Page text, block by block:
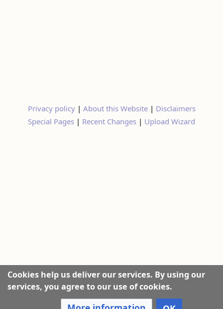
Cookies help us deliver our services. By using our
services, you agree to our use of cookies.
Privacy policy| About this Website| Disclaimers
Special Pages | Recent Changes | Upload Wizard